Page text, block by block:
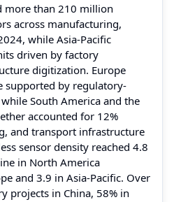
more than 210 million
across manufacturing,
while Asia-Pacific
driven by factory
digitization. Europe
supported by regulatory-
South America and the
accounted for 12%
and transport infrastructure
sensor density reached 4.8
in North America
and 3.9 in Asia-Pacific. Over
projects in China, 58% in